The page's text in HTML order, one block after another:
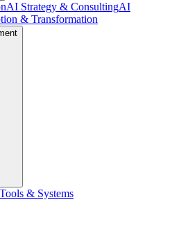
AI Strategy & ConsultingAI
& Transformation
& Systems